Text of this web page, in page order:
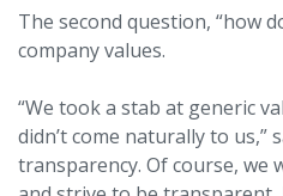
The second question, “how
company values.
“We took a stab at generic
didn’t come naturally to us,”
transparency. Of course,